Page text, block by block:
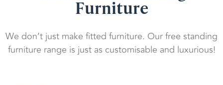
Furniture
We don’t just make fitted furniture. Our free standing
furniture range is just as customisable and luxurious!